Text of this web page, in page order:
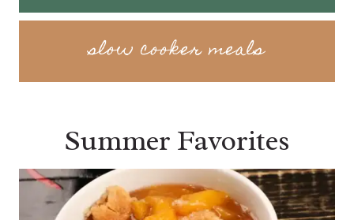
slow cooker meals
Summer Favorites